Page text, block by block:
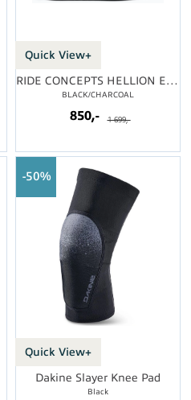
Quick View+
RIDE CONCEPTS HELLION ELITE
BLACK/CHARCOAL
850,- 1 699,-
Quick View+
50%
Dakine Slayer Knee Pad
Black